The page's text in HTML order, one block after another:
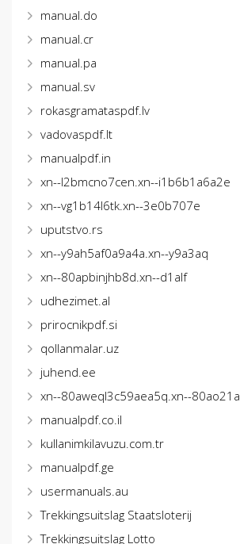
manual.do
manual.cr
manual.pa
manual.sv
rokasgramataspdf.lv
vadovaspdf.lt
manualpdf.in
xn--l2bmcno7cen.xn--i1b6b1a6a2e
xn--vg1b14l6tk.xn--3e0b707e
uputstvo.rs
xn--y9ah5af0a9a4a.xn--y9a3aq
xn--80apbinjhb8d.xn--d1alf
udhezimet.al
prirocnikpdf.si
qollanmalar.uz
juhend.ee
xn--80aweql3c59aea5q.xn--80ao21a
manualpdf.co.il
kullanimkilavuzu.com.tr
manualpdf.ge
usermanuals.au
Trekkingsuitslag Staatsloterij
Trekkingsuitslag Lotto